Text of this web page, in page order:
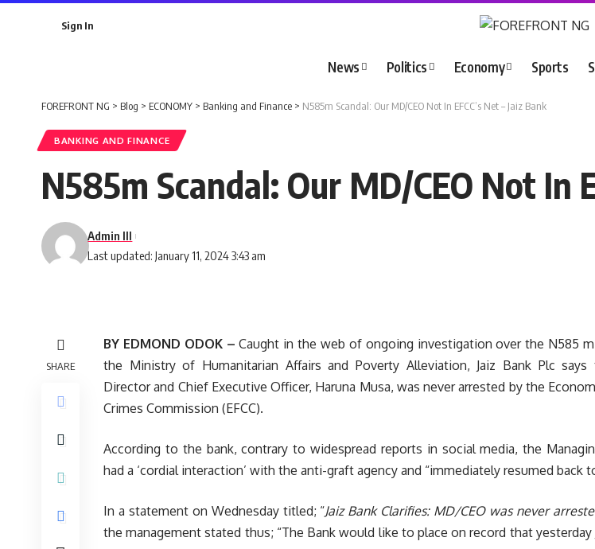
Sign In
News Politics Economy Sports
FOREFRONT NG > Blog > ECONOMY > Banking and Finance > N585m Scandal: Our MD/CEO Not In EFCC’s Net – Jaiz Bank
BANKING AND FINANCE
N585m Scandal: Our MD/CEO Not In
Last updated: January 11, 2024 3:43 am
Admin III
SHARE
BY EDMOND ODOK – Caught in the web of ongoing investigation over the N585
the Ministry of Humanitarian Affairs and Poverty Alleviation, Jaiz Bank Plc says
Director and Chief Executive Officer, Haruna Musa, was never arrested by the
Crimes Commission (EFCC).
According to the bank, contrary to widespread reports in social media, the
had a ‘cordial interaction’ with the anti-graft agency and “immediately resumed back
In a statement on Wednesday titled; “Jaiz Bank Clarifies: MD/CEO was never
the management stated thus; “The Bank would like to place on record that yesterday